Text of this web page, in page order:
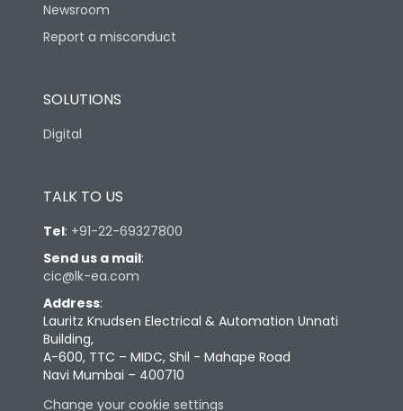
Newsroom
Report a misconduct
SOLUTIONS
Digital
TALK TO US
Tel: +91-22-69327800
Send us a mail:
cic@lk-ea.com
Address:
Lauritz Knudsen Electrical & Automation Unnati
Building,
A-600, TTC – MIDC, Shil - Mahape Road
Navi Mumbai – 400710
Change your cookie settings